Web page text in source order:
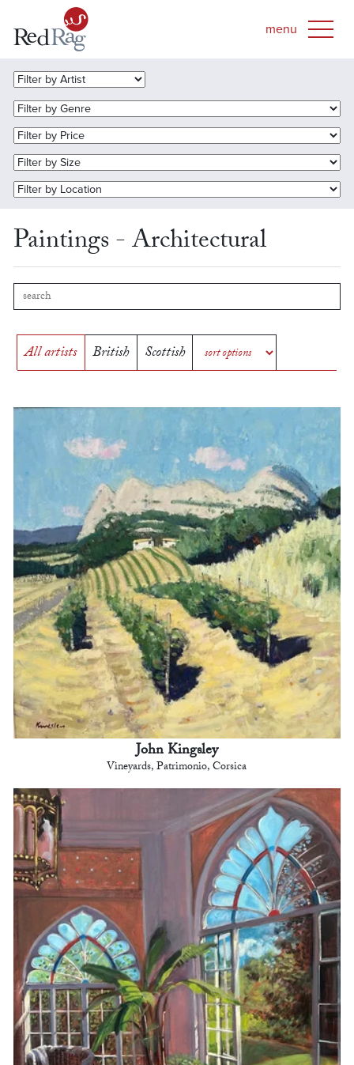
Paintings - Architectural
All artists British Scottish
John Kingsley
Vineyards, Patrimonio, Corsica